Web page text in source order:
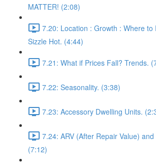
MATTER! (2:08)
7.20: Location : Growth : Where to
Sizzle Hot. (4:44)
7.21: What if Prices Fall? Trends.
7.22: Seasonality. (3:38)
7.23: Accessory Dwelling Units.
7.24: ARV (After Repair Value)
(7:12)